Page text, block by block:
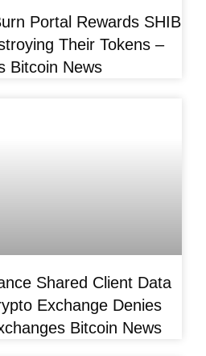
Portal Rewards SHIB
Their Tokens –
Bitcoin News
Shared Client Data
Exchange Denies
Bitcoin News